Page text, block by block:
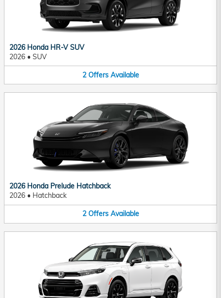
2026 Honda HR-V SUV
2026 • SUV
2 Offers Available
2026 Honda Prelude Hatchback
2026 • Hatchback
2 Offers Available